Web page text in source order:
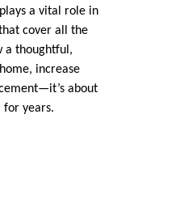
a vital role in
cover all the
a thoughtful,
increase
about
for years.